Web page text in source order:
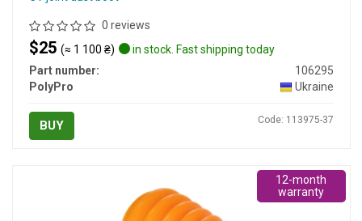
0 reviews
$25 (≈ 1 100 ₴)
in stock. Fast shipping today
Part number:
106295
PolyPro
Ukraine
BUY Code: 113975-37
12-month
warranty